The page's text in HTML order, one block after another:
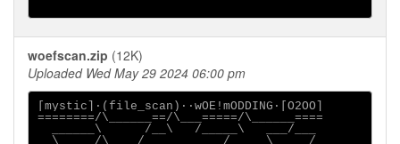
woefscan.zip (12K)
Uploaded Wed May 29 2024 06:00 pm
[mystic]·(file_scan)··wOE!mODDING·[O2OO]
========/\______==/\___=====/\______====
  ______\      /__\   /_____\   ___/___
  \     /\    /__  ____   /__   \     /